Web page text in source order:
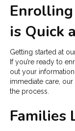
is Quick
Getting started at
If you’re ready to
out your
immediate care,
the process.
Families